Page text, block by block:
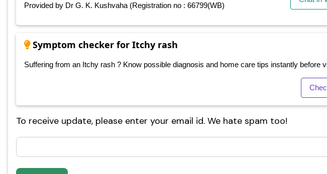
Provided by Dr G. K. Kushvaha (Registration no : 66799(WB)
Symptom checker for Itchy rash
Suffering from an Itchy rash ? Know possible diagnosis and home care tips instantly before
To receive update, please enter your email id. We hate spam too!